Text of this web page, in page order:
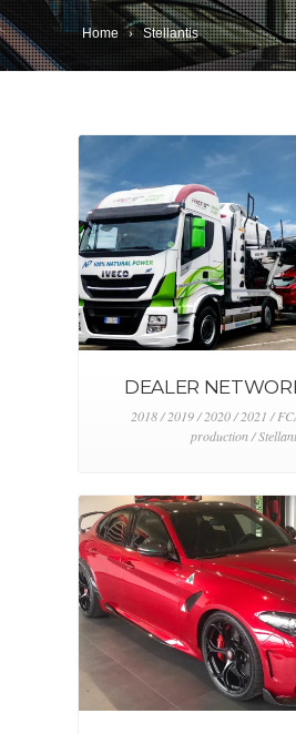
Home Stellantis
DEALER
2018 / 2019 / 2020 / 2021 /
production /